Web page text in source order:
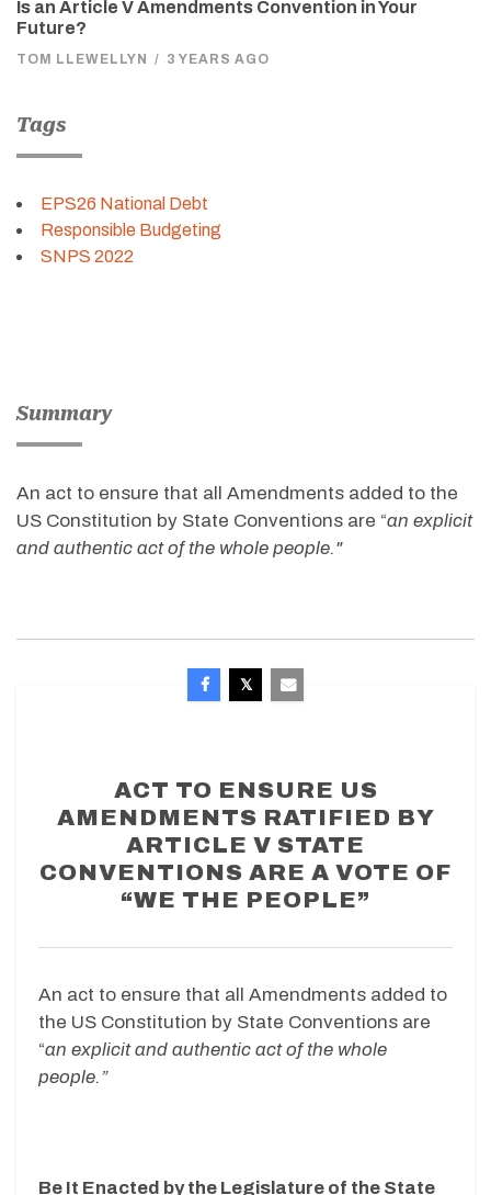
Is an Article V Amendments Convention in Your
Future?
TOM LLEWELLYN / 3 YEARS AGO
Tags
EPS26 National Debt
Responsible Budgeting
SNPS 2022
Summary
An act to ensure that all Amendments added to the
US Constitution by State Conventions are “an explicit
and authentic act of the whole people."
ACT TO ENSURE US
AMENDMENTS RATIFIED BY
ARTICLE V STATE
CONVENTIONS ARE A VOTE OF
“WE THE PEOPLE”
An act to ensure that all Amendments added to
the US Constitution by State Conventions are
“an explicit and authentic act of the whole
people.”
Be It Enacted by the Legislature of the State